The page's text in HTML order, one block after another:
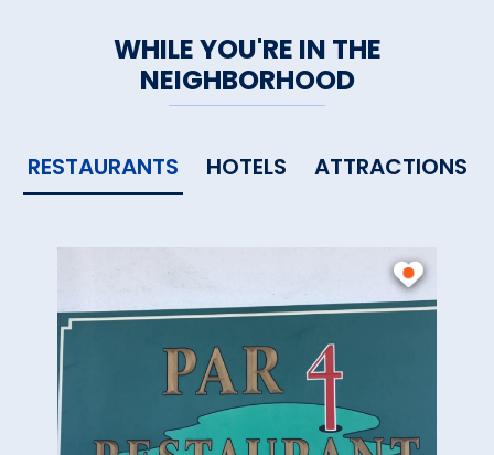
WHILE YOU'RE IN THE
NEIGHBORHOOD
RESTAURANTS HOTELS ATTRACTIONS